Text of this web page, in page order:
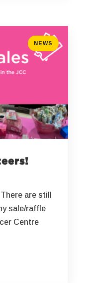
NEWS
are still
sale/raffle
Centre